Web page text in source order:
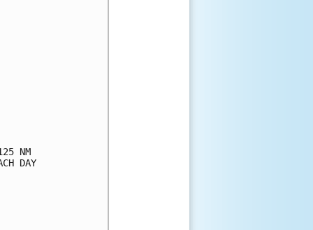
NM
DAY